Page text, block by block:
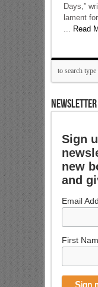
Days,”
lament
... Read
NEWSLETTER
Sign
new
and
Email
First